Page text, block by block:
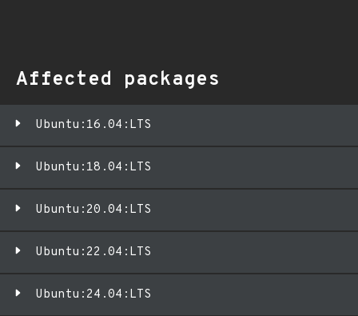
Affected packages
Ubuntu:16.04:LTS
Ubuntu:18.04:LTS
Ubuntu:20.04:LTS
Ubuntu:22.04:LTS
Ubuntu:24.04:LTS